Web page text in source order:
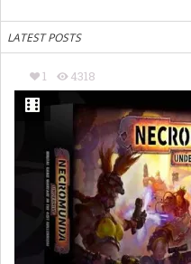
LATEST POSTS
1 4318